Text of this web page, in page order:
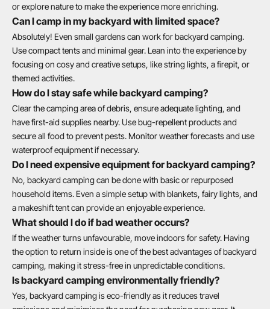
or explore nature to make the experience more enriching.
Can I camp in my backyard with limited space?
Absolutely! Even small gardens can work for backyard camping.
Use compact tents and minimal gear. Lean into the experience by
focusing on cosy and creative setups, like string lights, a firepit, or
themed activities.
How do I stay safe while backyard camping?
Clear the camping area of debris, ensure adequate lighting, and
have first-aid supplies nearby. Use bug-repellent products and
secure all food to prevent pests. Monitor weather forecasts and use
waterproof equipment if necessary.
Do I need expensive equipment for backyard camping?
No, backyard camping can be done with basic or repurposed
household items. Even a simple setup with blankets, fairy lights, and
a makeshift tent can provide an enjoyable experience.
What should I do if bad weather occurs?
If the weather turns unfavourable, move indoors for safety. Having
the option to return inside is one of the best advantages of backyard
camping, making it stress-free in unpredictable conditions.
Is backyard camping environmentally friendly?
Yes, backyard camping is eco-friendly as it reduces travel